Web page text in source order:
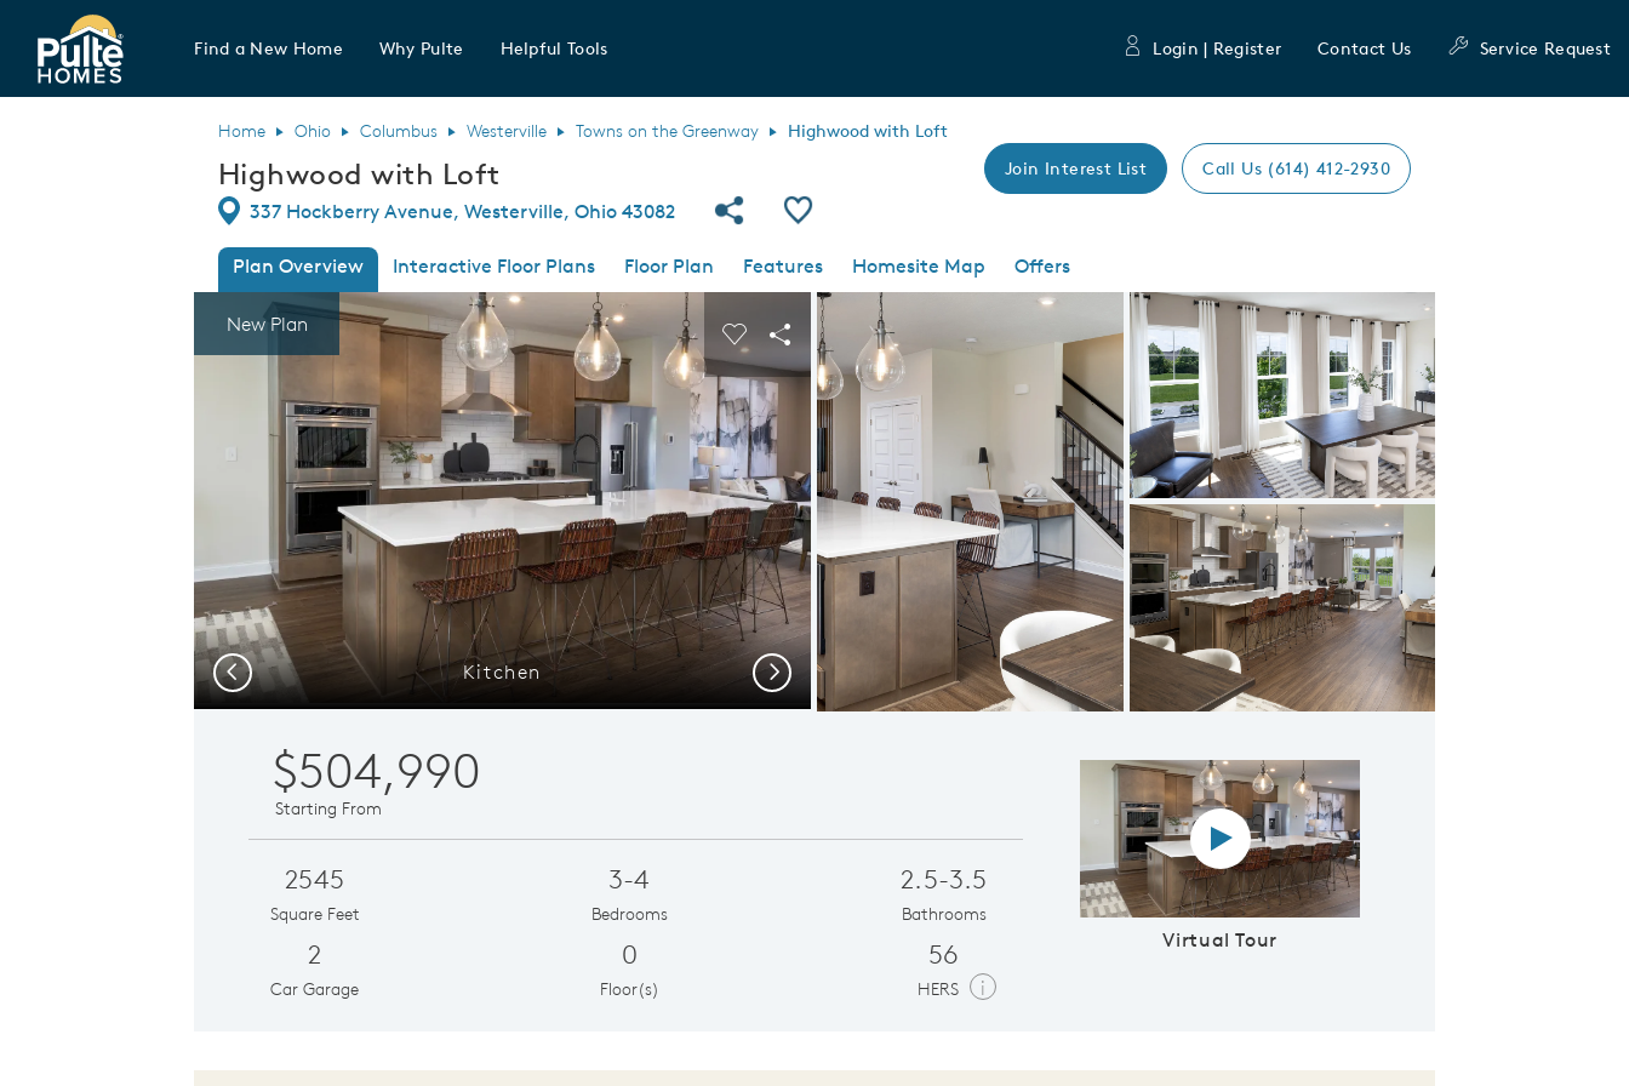
Pulte Homes home page link
Find a New Home Why Pulte Helpful Tools Login | Register Contact Us Service Request
Home Ohio Columbus Westerville Towns on the Greenway Highwood with Loft
Highwood with Loft Join Interest List Call Us (614) 412-2930
Directions
337 Hockberry Avenue, Westerville, Ohio 43082 Share Community
Save Plan
Plan Overview Interactive Floor Plans Floor Plan Features Homesite Map
Offers
This is a carousel. Use Next and Previous buttons to navigate.
New Plan
Expand carousel image.
Kitchen
Carousel Save Image
Share Image
Expand carousel image.
Open Floor Plan
Carousel Save Image
Share Image
Previous Next
$504,990
Starting From
2545
Square Feet
3-4
Bedrooms
2.5-3.5
Bathrooms
2
Car Garage
0
Floor(s)
56
HERS i
Virtual Tour
Virtual tour video